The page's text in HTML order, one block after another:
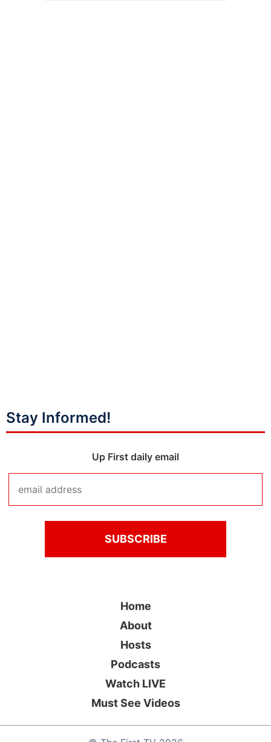
Stay Informed!
Up First daily email
Home
About
Hosts
Podcasts
Watch LIVE
Must See Videos